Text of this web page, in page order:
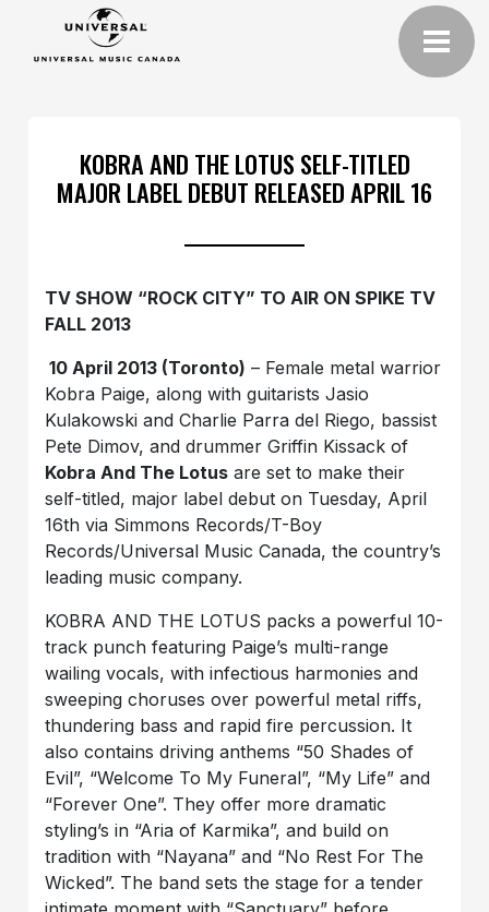
KOBRA AND THE LOTUS SELF-TITLED
MAJOR LABEL DEBUT RELEASED APRIL 16
TV SHOW “ROCK CITY” TO AIR ON SPIKE TV
FALL 2013
10 April 2013 (Toronto) – Female metal warrior
Kobra Paige, along with guitarists Jasio
Kulakowski and Charlie Parra del Riego, bassist
Pete Dimov, and drummer Griffin Kissack of
Kobra And The Lotus are set to make their
self-titled, major label debut on Tuesday, April
16th via Simmons Records/T-Boy
Records/Universal Music Canada, the country’s
leading music company.
KOBRA AND THE LOTUS packs a powerful 10-
track punch featuring Paige’s multi-range
wailing vocals, with infectious harmonies and
sweeping choruses over powerful metal riffs,
thundering bass and rapid fire percussion. It
also contains driving anthems “50 Shades of
Evil”, “Welcome To My Funeral”, “My Life” and
“Forever One”. They offer more dramatic
styling’s in “Aria of Karmika”, and build on
tradition with “Nayana” and “No Rest For The
Wicked”. The band sets the stage for a tender